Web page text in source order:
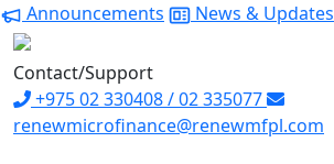
Announcements News & Updates
Contact/Support
+975 02 330408 / 02 335077
renewmicrofinance@renewmfpl.com